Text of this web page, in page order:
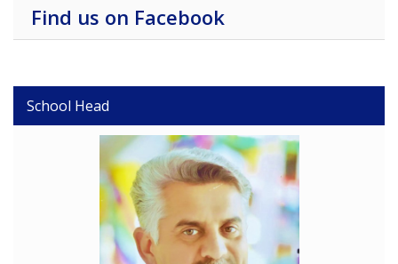
Find us on Facebook
School Head